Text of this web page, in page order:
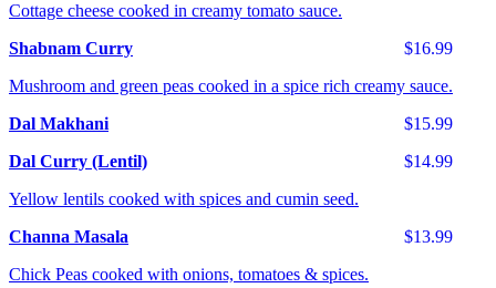
Cottage cheese cooked in creamy tomato sauce.
$16.99
Shabnam Curry
Mushroom and green peas cooked in a spice rich creamy sauce.
$15.99
Dal Makhani
$14.99
Dal Curry (Lentil)
Yellow lentils cooked with spices and cumin seed.
$13.99
Channa Masala
Chick Peas cooked with onions, tomatoes & spices.